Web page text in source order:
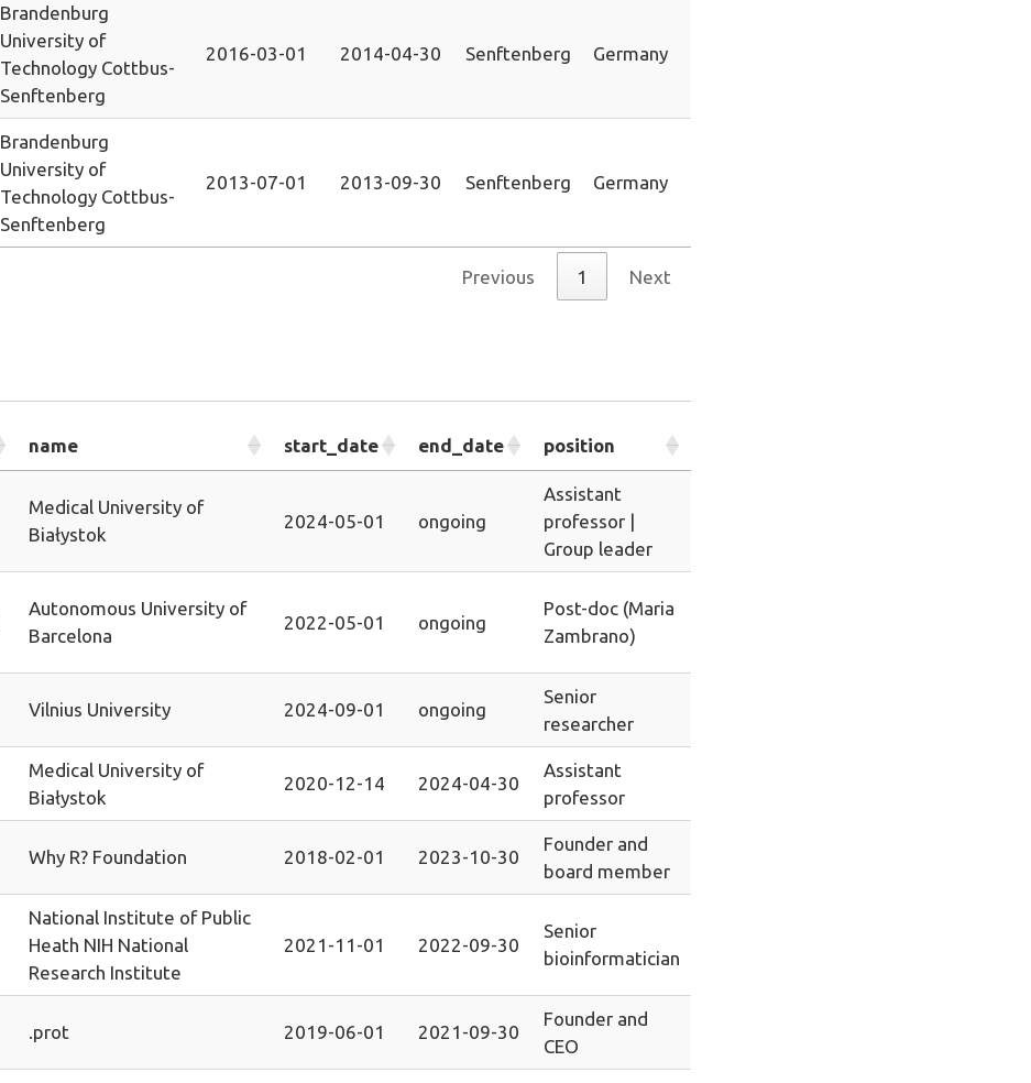
Brandenburg
University of
Technology Cottbus-
Senftenberg
2016-03-01 2014-04-30 Senftenberg Germany
Brandenburg
University of
Technology Cottbus-
Senftenberg
2013-07-01 2013-09-30 Senftenberg Germany
Previous 1 Next
name start_date end_date position
Medical University of
Białystok
2024-05-01 ongoing
Assistant
professor |
Group leader
Autonomous University of
Barcelona
2022-05-01 ongoing
Post-doc (Maria
Zambrano)
Vilnius University 2024-09-01 ongoing
Senior
researcher
Medical University of
Białystok
2020-12-14 2024-04-30
Assistant
professor
Why R? Foundation 2018-02-01 2023-10-30
Founder and
board member
National Institute of Public
Heath NIH National
Research Institute
2021-11-01 2022-09-30
Senior
bioinformatician
.prot 2019-06-01 2021-09-30
Founder and
CEO